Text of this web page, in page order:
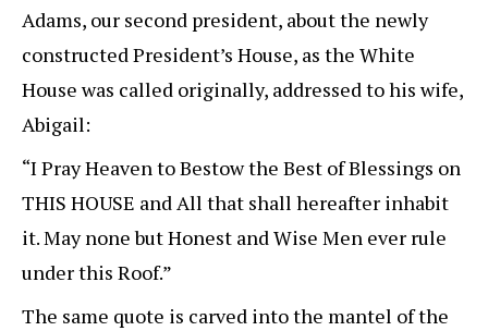
Adams, our second president, about the newly
constructed President’s House, as the White
House was called originally, addressed to his wife,
Abigail:
“I Pray Heaven to Bestow the Best of Blessings on
THIS HOUSE and All that shall hereafter inhabit
it. May none but Honest and Wise Men ever rule
under this Roof.”
The same quote is carved into the mantel of the